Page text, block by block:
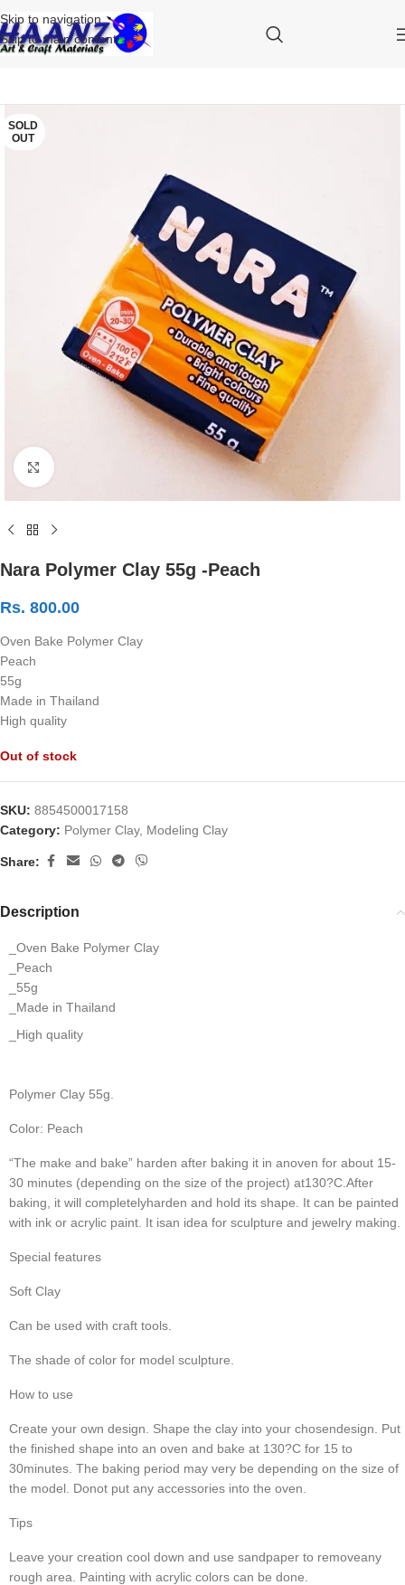
Skip to navigation
Skip to main content
SOLD
OUT
Nara Polymer Clay 55g -Peach
Rs. 800.00
Oven Bake Polymer Clay
Peach
55g
Made in Thailand
High quality
Out of stock
SKU: 8854500017158
Category: Polymer Clay, Modeling Clay
Share:
Description
_Oven Bake Polymer Clay
_Peach
_55g
_Made in Thailand
_High quality
Polymer Clay 55g.
Color: Peach
“The make and bake” harden after baking it in anoven for about 15-
30 minutes (depending on the size of the project) at130?C. After
baking, it will completelyharden and hold its shape. It can be painted
with ink or acrylic paint. It isan idea for sculpture and jewelry making.
Special features
Soft Clay
Can be used with craft tools.
The shade of color for model sculpture.
How to use
Create your own design. Shape the clay into your chosendesign. Put
the finished shape into an oven and bake at 130?C for 15 to
30minutes. The baking period may very be depending on the size of
the model. Donot put any accessories into the oven.
Tips
Leave your creation cool down and use sandpaper to removeany
rough area. Painting with acrylic colors can be done.